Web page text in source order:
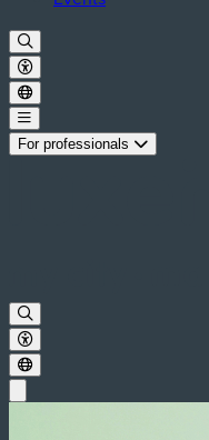
For professionals